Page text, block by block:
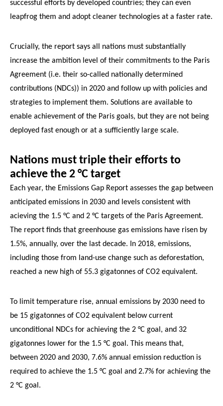
successful efforts by developed countries; they can even
leapfrog them and adopt cleaner technologies at a faster rate.
Crucially, the report says all nations must substantially
increase the ambition level of their commitments to the Paris
Agreement (i.e. their so-called nationally determined
contributions (NDCs)) in 2020 and follow up with policies and
strategies to implement them. Solutions are available to
enable achievement of the Paris goals, but they are not being
deployed fast enough or at a sufficiently large scale.
Nations must triple their efforts to
achieve the 2 °C target
Each year, the Emissions Gap Report assesses the gap between
anticipated emissions in 2030 and levels consistent with
acieving the 1.5 °C and 2 °C targets of the Paris Agreement.
The report finds that greenhouse gas emissions have risen by
1.5%, annually, over the last decade. In 2018, emissions,
including those from land-use change such as deforestation,
reached a new high of 55.3 gigatonnes of CO2 equivalent.
To limit temperature rise, annual emissions by 2030 need to
be 15 gigatonnes of CO2 equivalent below current
unconditional NDCs for achieving the 2 °C goal, and 32
gigatonnes lower for the 1.5 °C goal. This means that,
between 2020 and 2030, 7.6% annual emission reduction is
required to achieve the 1.5 °C goal and 2.7% for achieving the
2 °C goal.